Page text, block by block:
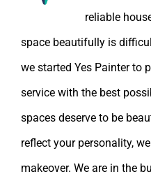
reliable
space beautifully is
we started Yes Painter to
service with the best
spaces deserve to be
reflect your personality,
makeover. We are in the